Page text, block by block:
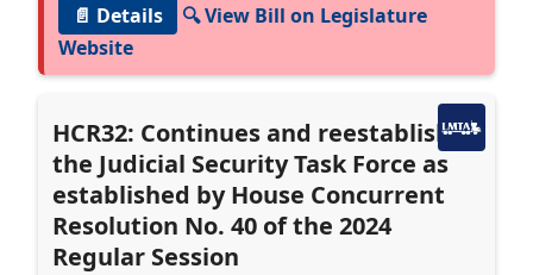
📄 Details
🔍 View Bill on Legislature
Website
HCR32: Continues and reestablishes
the Judicial Security Task Force as
established by House Concurrent
Resolution No. 40 of the 2024
Regular Session